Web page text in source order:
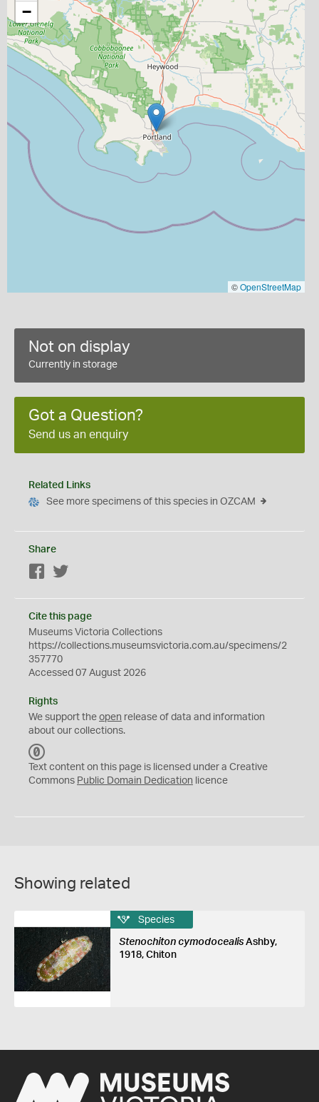
−
©OpenStreetMap
Not on display
Currently in storage
Got a Question?
Send us an enquiry
Related Links
See more specimens of this species in OZCAM
Share
Facebook
Cite this page
Museums Victoria Collections
https://collections.museumsvictoria.com.au/specimens/2
357770
Accessed 07 August 2026
Rights
We support the open release of data and information
about our collections.
C
0
Text content on this page is licensed under a Creative
Commons Public Domain Dedication licence
Showing related
Species
Stenochiton cymodocealisAshby,
1918, Chiton